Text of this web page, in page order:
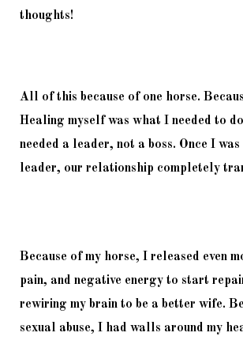
thoughts!
Healing myself was what I needed to
needed a leader, not a boss. Once I
leader, our relationship completely
Because of my horse, I released even
pain, and negative energy to start
rewiring my brain to be a better wife.
sexual abuse, I had walls around my